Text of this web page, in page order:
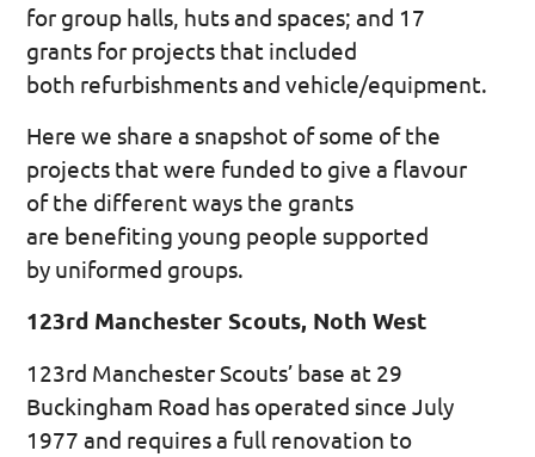
for group halls, huts and spaces; and 17
grants for projects that included
both refurbishments and vehicle/equipment.
Here we share a snapshot of some of the
projects that were funded to give a flavour
of the different ways the grants
are benefiting young people supported
by uniformed groups.
123rd Manchester Scouts, Noth West
123rd Manchester Scouts’ base at 29
Buckingham Road has operated since July
1977 and requires a full renovation to